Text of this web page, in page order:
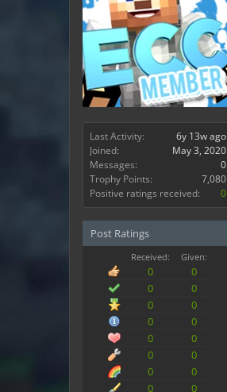
Last Activity:
6y 13w ago
Joined:
May 3, 2020
Messages:
0
Trophy Points:
7,080
Positive ratings received:
0
Post Ratings
Received: Given:
0
0
0
0
0
0
0
0
0
0
0
0
0
0
0
0